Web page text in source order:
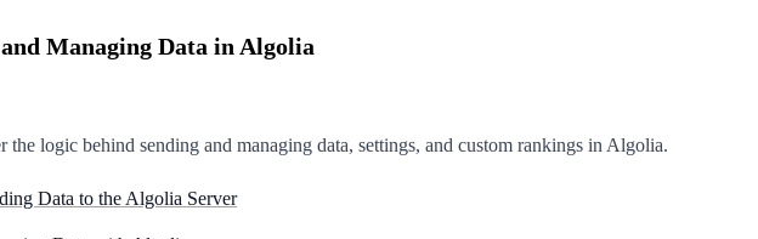
Managing Data in Algolia
the logic behind sending and managing data, settings, and custom rankings in Algolia.
Data to the Algolia Server